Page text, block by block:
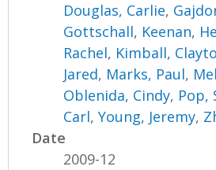
Douglas, Carlie,
Gottschall, Keenan,
Rachel, Kimball,
Jared, Marks, Paul,
Oblenida, Cindy, Pop,
Carl,Young, Jeremy,
Date
2009-12